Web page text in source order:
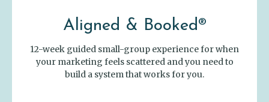
Aligned & Booked®
12-week guided small-group experience for when
your marketing feels scattered and you need to
build a system that works for you.